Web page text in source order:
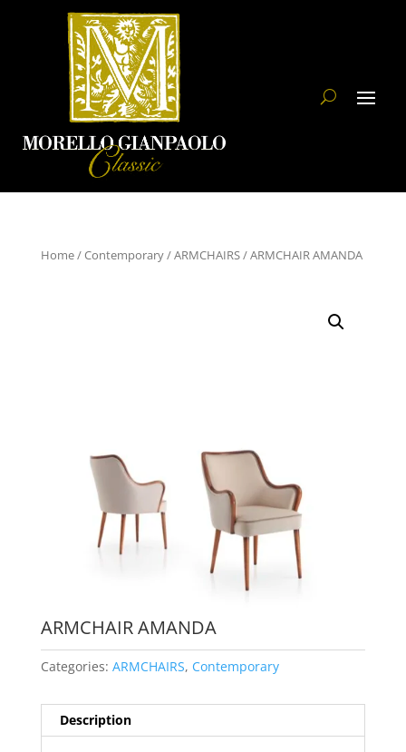
Home/Contemporary/ARMCHAIRS/ ARMCHAIR AMANDA
ARMCHAIR AMANDA
Categories: ARMCHAIRS, Contemporary
Description